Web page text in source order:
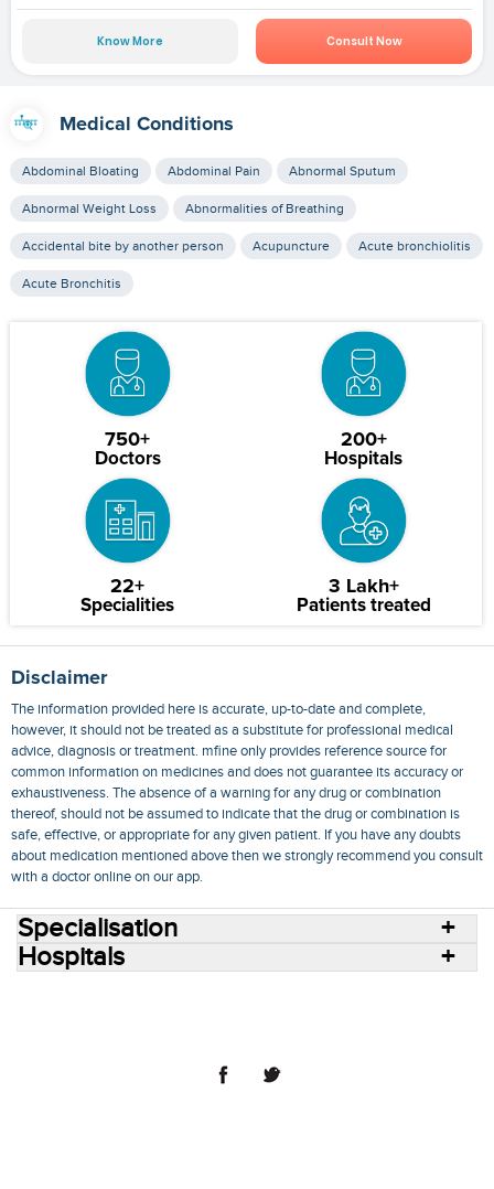
Know More Consult Now
Medical Conditions
Abdominal Bloating Abdominal Pain Abnormal Sputum
Abnormal Weight Loss Abnormalities of Breathing
Accidental bite by another person Acupuncture Acute bronchiolitis
Acute Bronchitis
750+
Doctors
200+
Hospitals
22+
Specialities
3 Lakh+
Patients treated
Disclaimer
The information provided here is accurate, up-to-date and complete,
however, it should not be treated as a substitute for professional medical
advice, diagnosis or treatment. mfine only provides reference source for
common information on medicines and does not guarantee its accuracy or
exhaustiveness. The absence of a warning for any drug or combination
thereof, should not be assumed to indicate that the drug or combination is
safe, effective, or appropriate for any given patient. If you have any doubts
about medication mentioned above then we strongly recommend you consult
with a doctor online on our app.
Specialisation
Hospitals